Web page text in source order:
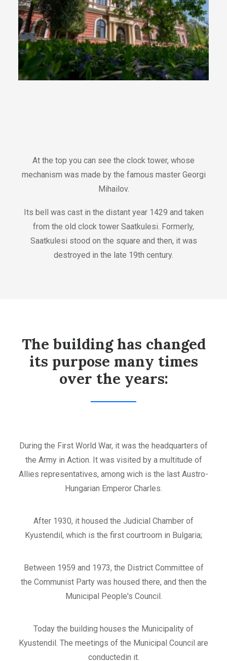
At the top you can see the clock tower, whose
mechanism was made by the famous master Georgi
Mihailov.
Its bell was cast in the distant year 1429 and taken
from the old clock tower Saatkulesi. Formerly,
Saatkulesi stood on the square and then, it was
destroyed in the late 19th century.
The building has changed
its purpose many times
over the years:
During the First World War, it was the headquarters of
the Army in Action. It was visited by a multitude of
Allies representatives, among wich is the last Austro-
Hungarian Emperor Charles.
After 1930, it housed the Judicial Chamber of
Kyustendil, which is the first courtroom in Bulgaria;
Between 1959 and 1973, the District Committee of
the Communist Party was housed there, and then the
Municipal People's Council.
Today the building houses the Municipality of
Kyustendil. The meetings of the Municipal Council are
conductedin it.